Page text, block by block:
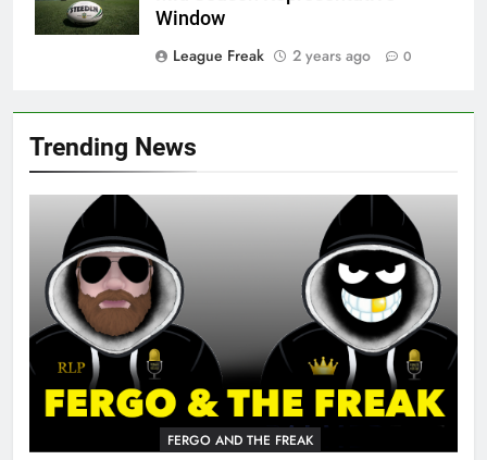
Trending News
FERGO AND THE FREAK
Window
League Freak
2 years ago 0